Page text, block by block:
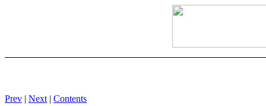
Prev | Next | Contents